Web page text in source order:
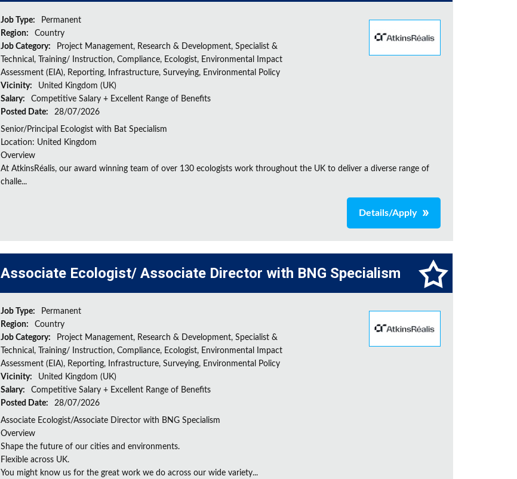
Job Type:
Permanent
Region:
Country
Job Category:
Project Management, Research & Development, Specialist &
Technical, Training/ Instruction, Compliance, Ecologist, Environmental Impact
Assessment (EIA), Reporting, Infrastructure, Surveying, Environmental Policy
Vicinity:
United Kingdom (UK)
Salary:
Competitive Salary + Excellent Range of Benefits
Posted Date:
28/07/2026
Senior/Principal Ecologist with Bat Specialism
Location: United Kingdom
Overview
At AtkinsRéalis, our award winning team of over 130 ecologists work throughout the UK to deliver a diverse range of
challe...
Details/Apply
Associate Ecologist/ Associate Director with BNG Specialism
Job Type:
Permanent
Region:
Country
Job Category:
Project Management, Research & Development, Specialist &
Technical, Training/ Instruction, Compliance, Ecologist, Environmental Impact
Assessment (EIA), Reporting, Infrastructure, Surveying, Environmental Policy
Vicinity:
United Kingdom (UK)
Salary:
Competitive Salary + Excellent Range of Benefits
Posted Date:
28/07/2026
Associate Ecologist/Associate Director with BNG Specialism
Overview
Shape the future of our cities and environments.
Flexible across UK.
You might know us for the great work we do across our wide variety...